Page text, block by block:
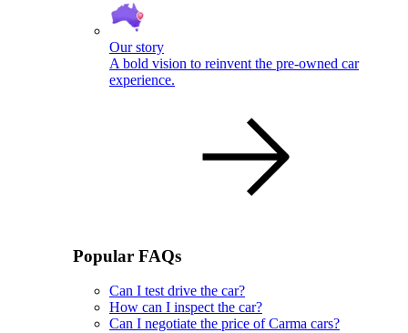
Our story
A bold vision to reinvent the pre-owned car
experience.
Popular FAQs
Can I test drive the car?
How can I inspect the car?
Can I negotiate the price of Carma cars?